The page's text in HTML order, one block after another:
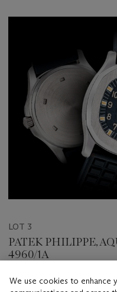
-
LOT 3
PATEK PHILIPPE,
4960/1A
Estimate
We use cookies to enhance